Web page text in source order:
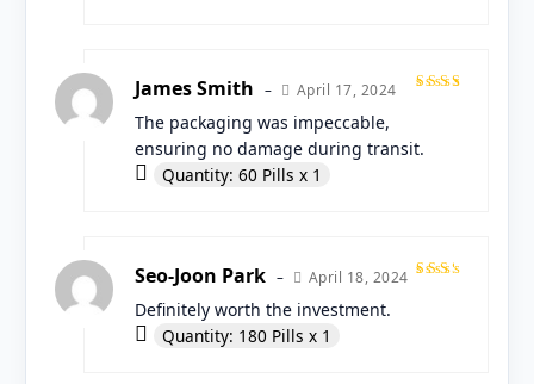
of 5
James Smith – April 17, 2024
The packaging was impeccable,
ensuring no damage during transit.
Quantity: 60 Pills x 1
Seo-Joon Park – April 18, 2024
Definitely worth the investment.
Quantity: 180 Pills x 1